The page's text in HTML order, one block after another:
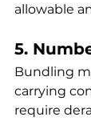
allowable
5.
Bundling
carrying
require